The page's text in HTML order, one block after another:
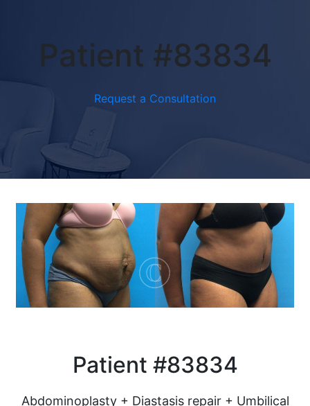
Patient #83834
Request a Consultation
Patient #83834
Abdominoplasty + Diastasis repair + Umbilical